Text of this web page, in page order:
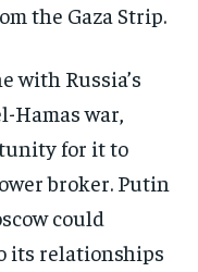
the Gaza Strip.
with Russia’s
Hamas war,
for it to
broker. Putin
could
its relationships